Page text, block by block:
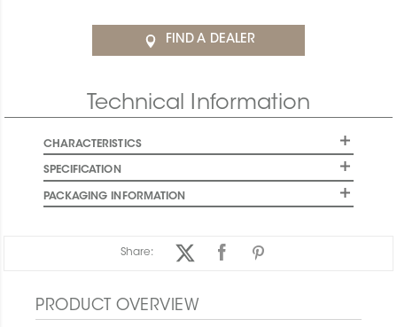
FIND A DEALER
Technical Information
CHARACTERISTICS
SPECIFICATION
PACKAGING INFORMATION
Share:
PRODUCT OVERVIEW